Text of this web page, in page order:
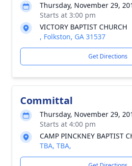
Thursday, November 29,
Starts at 3:00 pm
VICTORY BAPTIST CHURCH
, Folkston, GA 31537
Get Directions
Committal
Thursday, November 29,
Starts at 4:00 pm
CAMP PINCKNEY BAPTIST
TBA, TBA,